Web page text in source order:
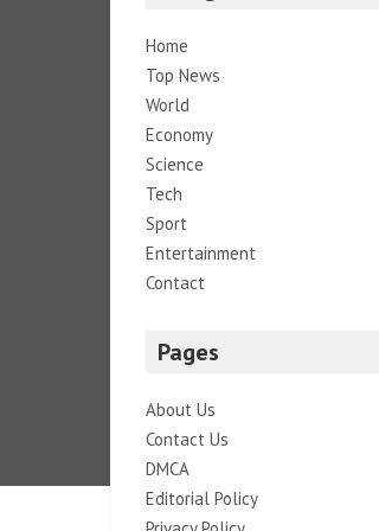
Home
Top News
World
Economy
Science
Tech
Sport
Entertainment
Contact
Pages
About Us
Contact Us
DMCA
Editorial Policy